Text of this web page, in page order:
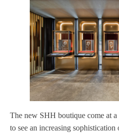
The new SHH boutique come at
to see an increasing